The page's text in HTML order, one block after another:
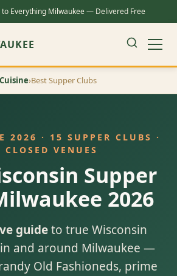
to Everything Milwaukee — Delivered Free
›Best Supper Clubs
2026 · 15 SUPPER CLUBS ·
CLOSED VENUES
Supper
2026
guideto true Wisconsin
and around Milwaukee —
Old Fashioneds, prime